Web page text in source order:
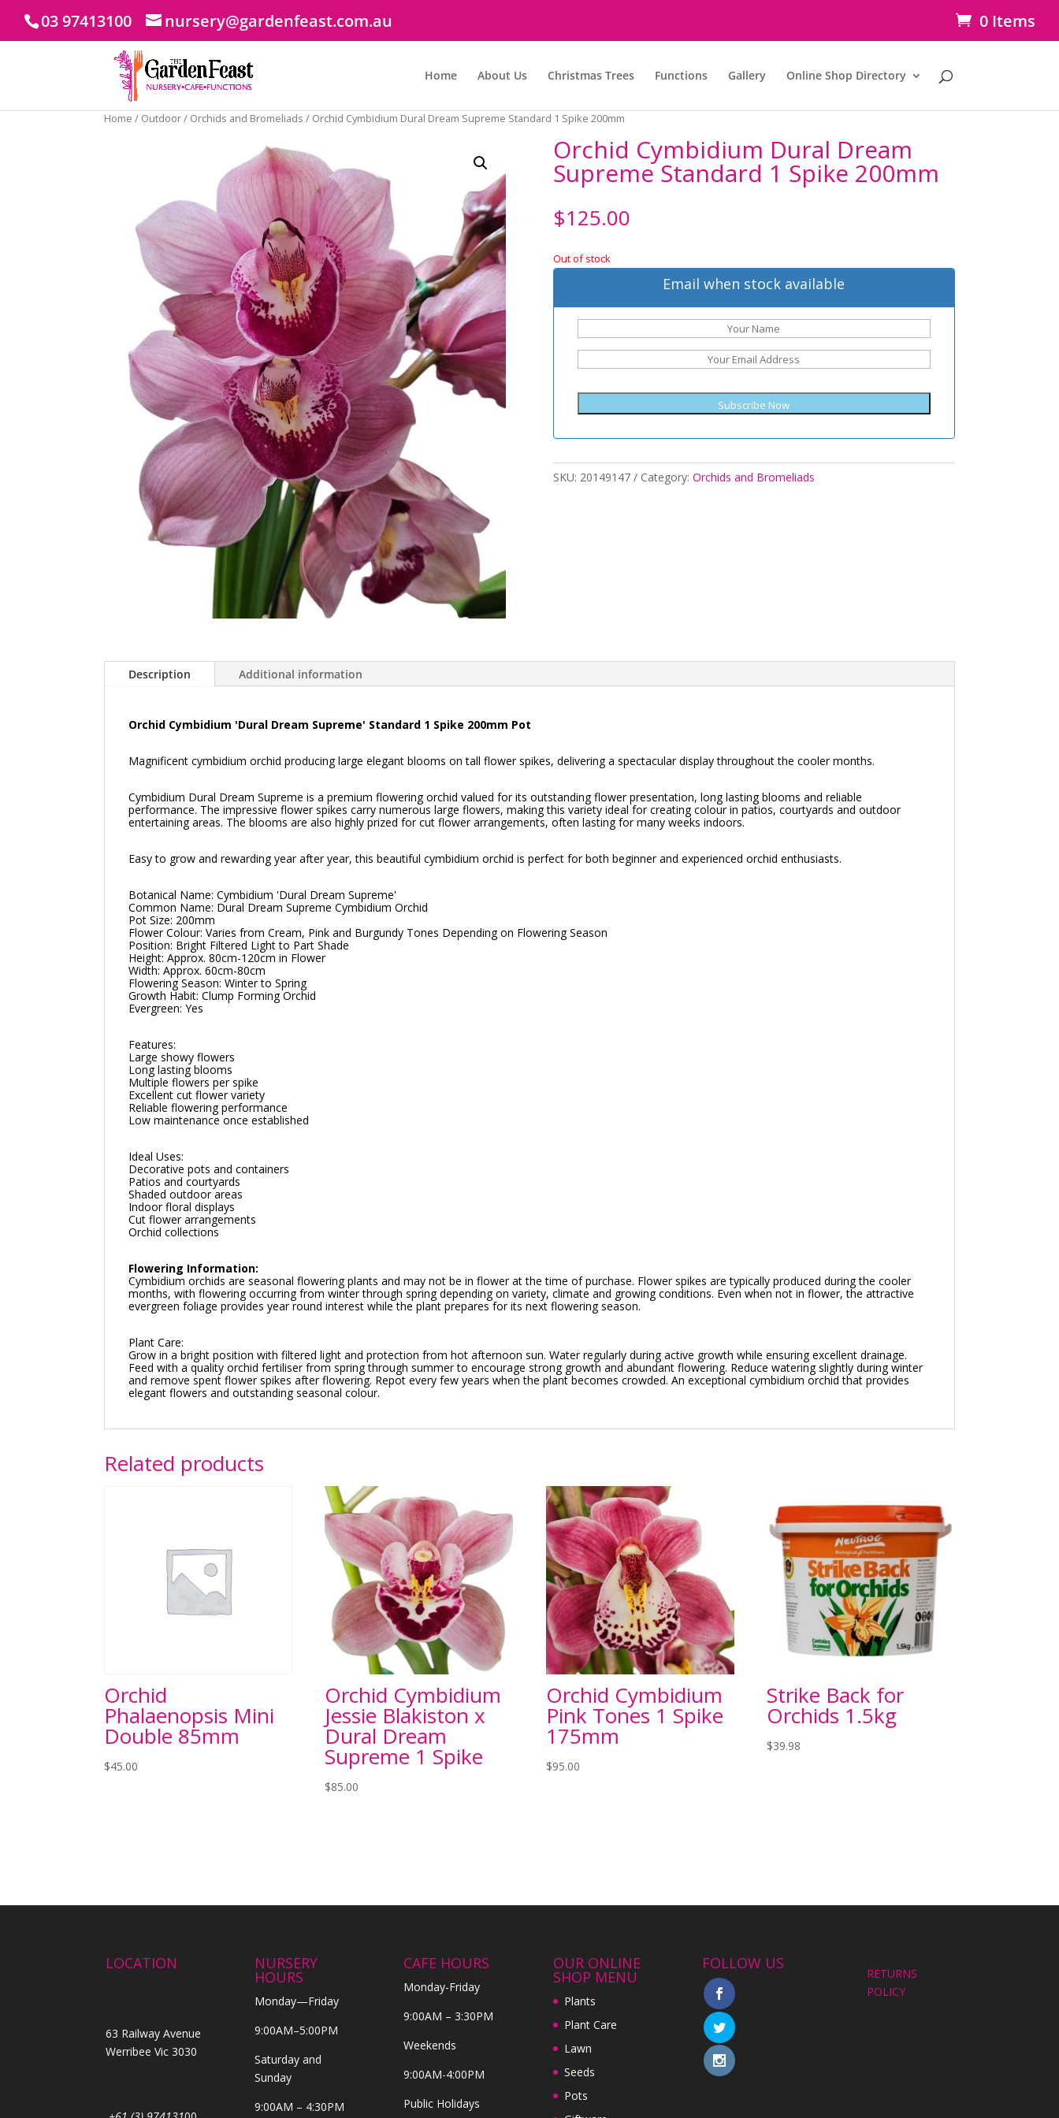
03 97413100 nursery@gardenfeast.com.au 0 Items
Home About Us Christmas Trees Functions Gallery Online Shop Directory
Home / Outdoor/ Orchids and Bromeliads / Orchid Cymbidium Dural Dream Supreme Standard 1 Spike 200mm
Orchid Cymbidium Dural Dream
Supreme Standard 1 Spike 200mm
$125.00
Out of stock
Email when stock available
Subscribe Now
SKU: 20149147 Category: Orchids and Bromeliads
Description Additional information
Orchid Cymbidium 'Dural Dream Supreme' Standard 1 Spike 200mm Pot
Magnificent cymbidium orchid producing large elegant blooms on tall flower spikes, delivering a spectacular display throughout the cooler months.
Cymbidium Dural Dream Supreme is a premium flowering orchid valued for its outstanding flower presentation, long lasting blooms and reliable
performance. The impressive flower spikes carry numerous large flowers, making this variety ideal for creating colour in patios, courtyards and outdoor
entertaining areas. The blooms are also highly prized for cut flower arrangements, often lasting for many weeks indoors.
Easy to grow and rewarding year after year, this beautiful cymbidium orchid is perfect for both beginner and experienced orchid enthusiasts.
Botanical Name: Cymbidium 'Dural Dream Supreme'
Common Name: Dural Dream Supreme Cymbidium Orchid
Pot Size: 200mm
Flower Colour: Varies from Cream, Pink and Burgundy Tones Depending on Flowering Season
Position: Bright Filtered Light to Part Shade
Height: Approx. 80cm-120cm in Flower
Width: Approx. 60cm-80cm
Flowering Season: Winter to Spring
Growth Habit: Clump Forming Orchid
Evergreen: Yes
Features:
Large showy flowers
Long lasting blooms
Multiple flowers per spike
Excellent cut flower variety
Reliable flowering performance
Low maintenance once established
Ideal Uses:
Decorative pots and containers
Patios and courtyards
Shaded outdoor areas
Indoor floral displays
Cut flower arrangements
Orchid collections
Flowering Information:
Cymbidium orchids are seasonal flowering plants and may not be in flower at the time of purchase. Flower spikes are typically produced during the cooler
months, with flowering occurring from winter through spring depending on variety, climate and growing conditions. Even when not in flower, the attractive
evergreen foliage provides year round interest while the plant prepares for its next flowering season.
Plant Care:
Grow in a bright position with filtered light and protection from hot afternoon sun. Water regularly during active growth while ensuring excellent drainage.
Feed with a quality orchid fertiliser from spring through summer to encourage strong growth and abundant flowering. Reduce watering slightly during winter
and remove spent flower spikes after flowering. Repot every few years when the plant becomes crowded. An exceptional cymbidium orchid that provides
elegant flowers and outstanding seasonal colour.
Related products
Orchid
Phalaenopsis Mini
Double 85mm
$45.00
Orchid Cymbidium
Jessie Blakiston x
Dural Dream
Supreme 1 Spike
$85.00
Orchid Cymbidium
Pink Tones 1 Spike
175mm
$95.00
Strike Back for
Orchids 1.5kg
$39.98
LOCATION
63 Railway Avenue
Werribee Vic 3030
NURSERY
HOURS
Monday—Friday
9:00AM–5:00PM
Saturday and
Sunday
9:00AM – 4:30PM
CAFE HOURS
Monday-Friday
9:00AM – 3:30PM
Weekends
9:00AM-4:00PM
Public Holidays
OUR ONLINE
SHOP MENU
Plants
Plant Care
Lawn
Seeds
Pots
FOLLOW US
RETURNS
POLICY